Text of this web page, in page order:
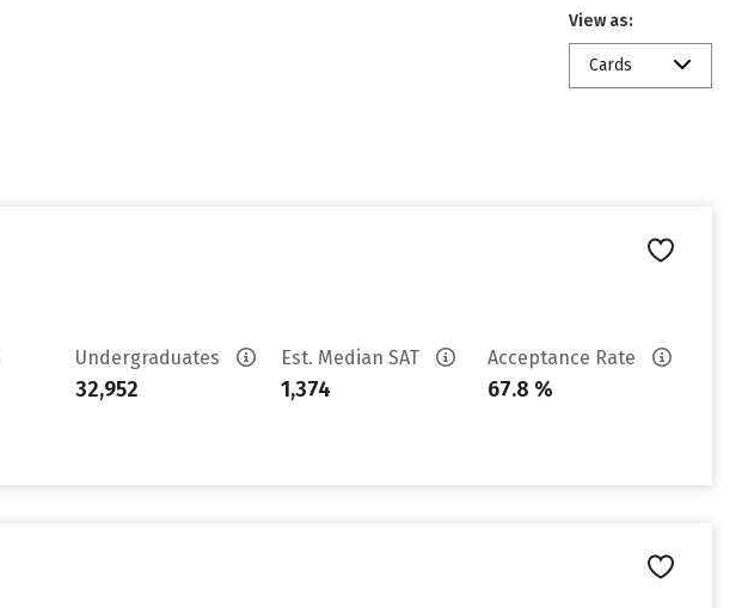
View as:
Cards
Undergraduates
32,952
Est. Median SAT
1,374
Acceptance Rate
67.8 %